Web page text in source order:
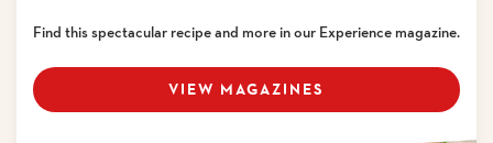
Find this spectacular recipe and more in our Experience magazine.
VIEW MAGAZINES